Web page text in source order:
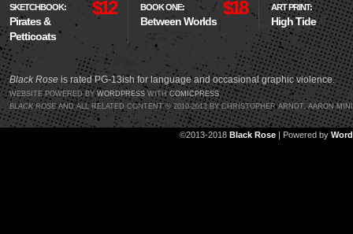
$12
SKETCHBOOK:
Pirates &
Petticoats
$18
BOOK ONE:
Between Worlds
ART PRINT:
High Tide
Black Rose is rated PG-13ish for language and occasional graphic violence.
WEBSITE POWERED BYWORDPRESSWITH COMICPRESS
BLACK ROSEAND ALL RELATED CONTENT © 2010-2013 BY CHRISTOPHER ARNDT, AARON
©2013-2018 Black Rose | Powered by